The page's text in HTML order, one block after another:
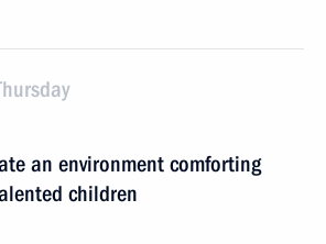
an environment comforting
children